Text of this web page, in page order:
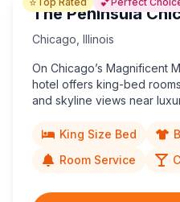
The Peninsula
Chicago Illinois
On Chicago’s Magnificent
hotel offers king-bed
and skyline views near
King Size Bed
Room Service